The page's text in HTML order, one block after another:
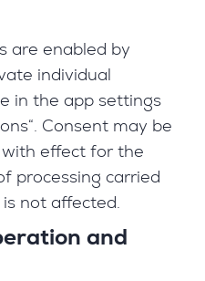
are enabled by
individual
in the app settings
Consent may be
effect for the
processing carried
not affected.
and